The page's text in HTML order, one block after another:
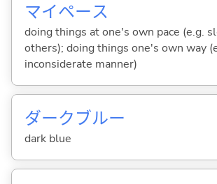
マイペース
doing things at one's own pace (e.g.
others); doing things one's own way
inconsiderate manner)
ダークブルー
dark blue